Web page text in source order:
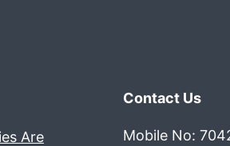
Are
Contact Us
Mobile No: